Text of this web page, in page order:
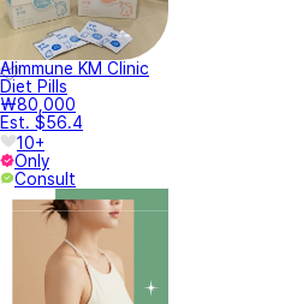
Alimmune KM Clinic
Diet Pills
₩80,000
Est. $56.4
10+
Only
Consult